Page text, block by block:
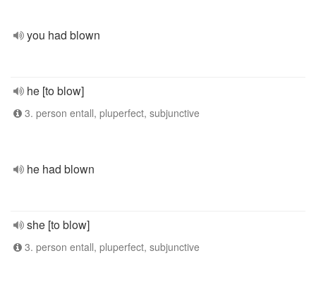
you had blown
he [to blow]
3. person entall, pluperfect, subjunctive
he had blown
she [to blow]
3. person entall, pluperfect, subjunctive